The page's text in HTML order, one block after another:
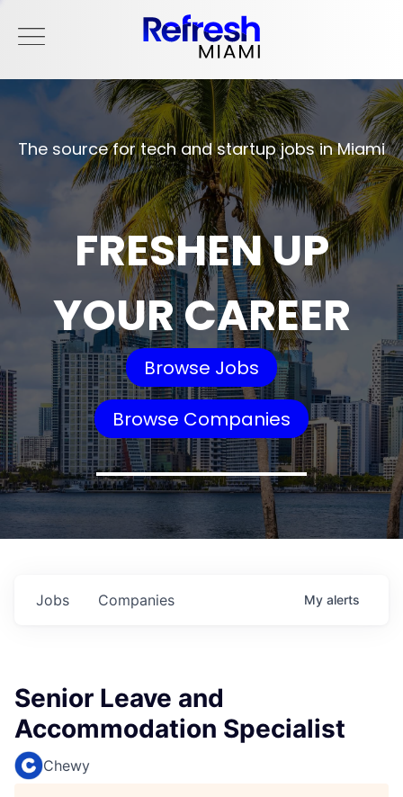
The source for tech and startup jobs in Miami
FRESHEN UP
YOUR CAREER
Browse Jobs
Browse Companies
Jobs Companies My alerts
Senior Leave and
Accommodation Specialist
Chewy